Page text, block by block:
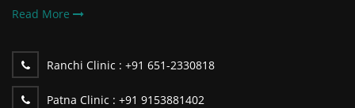
Read More
Ranchi Clinic : +91 651-2330818
Patna Clinic : +91 9153881402